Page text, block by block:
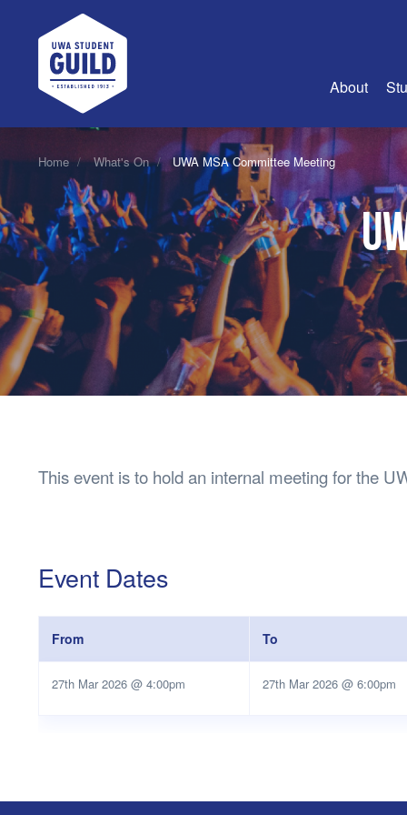
UWA Student Guild
About
About Us
Join Us
Guild
Guild
Guild
History
Guild
Lost
Home What's On UWA MSA Committee Meeting
This event is to hold an internal meeting for the
Event Dates
From To
27th Mar 2026 @ 4:00pm 27th Mar 2026 @ 6:00pm